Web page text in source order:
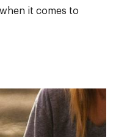
it comes to